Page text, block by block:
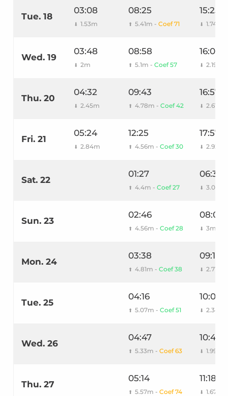
Tue. 18
03:08
⬇ 1.53m
08:25
⬆ 5.41m - Coef 71
15:25
⬇ 1.74m
Wed. 19
03:48
⬇ 2m
08:58
⬆ 5.1m - Coef 57
16:08
⬇ 2.19m
Thu. 20
04:32
⬇ 2.45m
09:43
⬆ 4.78m - Coef 42
16:57
⬇ 2.61m
Fri. 21
05:24
⬇ 2.84m
12:25
⬆ 4.56m - Coef 30
17:57
⬇ 2.92m
Sat. 22
01:27
⬆ 4.4m - Coef 27
06:36
⬇ 3.06m
Sun. 23
02:46
⬆ 4.56m - Coef 28
08:06
⬇ 3m
Mon. 24
03:38
⬆ 4.81m - Coef 38
09:14
⬇ 2.71m
Tue. 25
04:16
⬆ 5.07m - Coef 51
10:02
⬇ 2.34m
Wed. 26
04:47
⬆ 5.33m - Coef 63
10:41
⬇ 1.99m
Thu. 27
05:14
⬆ 5.57m - Coef 74
11:18
⬇ 1.67m